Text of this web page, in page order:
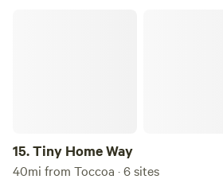
15.Tiny Home Way
40mi from Toccoa · 6 sites